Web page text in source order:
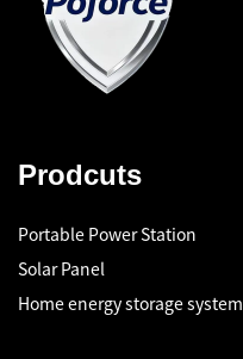
Prodcuts
Portable Power Station
Solar Panel
Home energy storage system